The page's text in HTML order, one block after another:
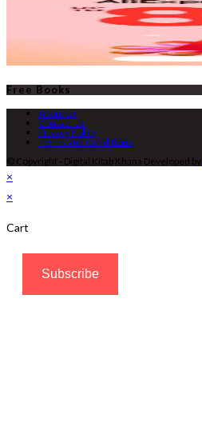
Free Books
About Us
Contact Us
Privacy Policy
Terms and Conditions
© Copyright - Digital Kitab Khana Developed by
×
×
Cart
Subscribe